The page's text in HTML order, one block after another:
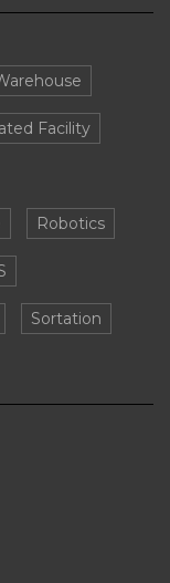
Facility
Robotics
Sortation